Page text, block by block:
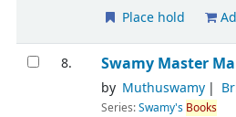
Place hold
8. Swamy Master
by Muthuswamy
Series:Swamy's Books